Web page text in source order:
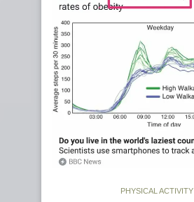
PHYSICAL ACTIVITY